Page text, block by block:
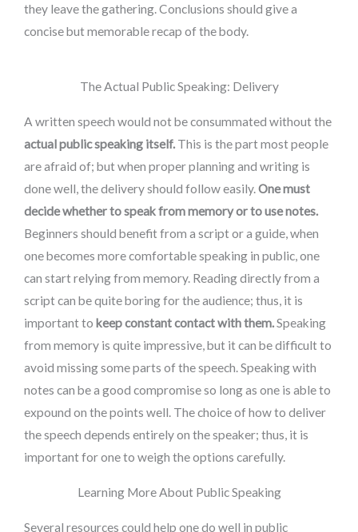
they leave the gathering. Conclusions should give a
concise but memorable recap of the body.
The Actual Public Speaking: Delivery
A written speech would not be consummated without the
actual public speaking itself. This is the part most people
are afraid of; but when proper planning and writing is
done well, the delivery should follow easily.One must
decide whether to speak from memory or to use notes.
Beginners should benefit from a script or a guide, when
one becomes more comfortable speaking in public, one
can start relying from memory. Reading directly from a
script can be quite boring for the audience; thus, it is
important to keep constant contact with them.Speaking
from memory is quite impressive, but it can be difficult to
avoid missing some parts of the speech. Speaking with
notes can be a good compromise so long as one is able to
expound on the points well. The choice of how to deliver
the speech depends entirely on the speaker; thus, it is
important for one to weigh the options carefully.
Learning More About Public Speaking
Several resources could help one do well in public